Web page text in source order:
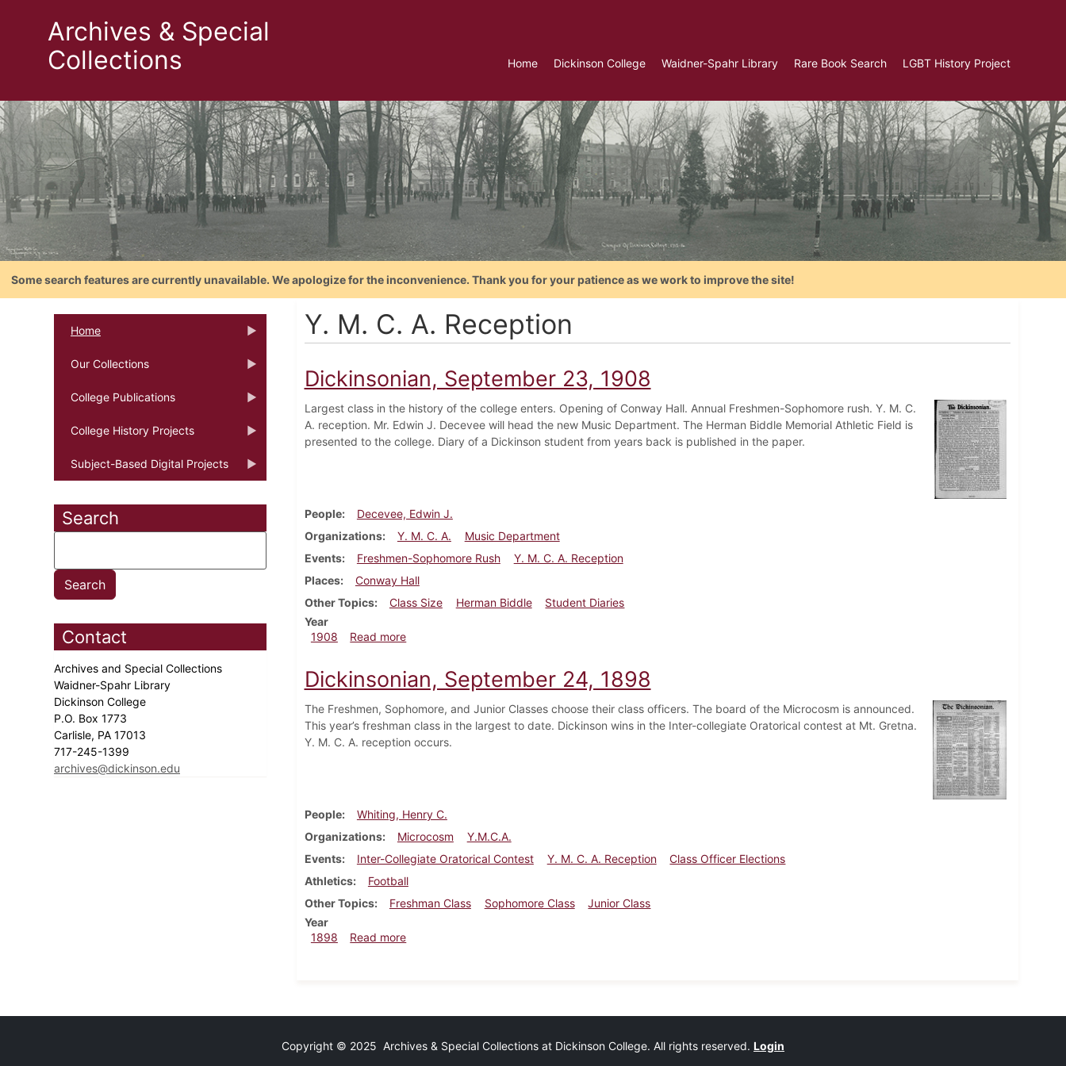
Archives & Special
Collections
Home Dickinson College Waidner-Spahr Library Rare Book Search LGBT History Project
Some search features are currently unavailable. We apologize for the inconvenience. Thank you for your patience as we work to improve the site!
Home
Our Collections
College Publications
College History Projects
Subject-Based Digital Projects
Search
Contact
Archives and Special Collections
Waidner-Spahr Library
Dickinson College
P.O. Box 1773
Carlisle, PA 17013
717-245-1399
archives@dickinson.edu
Y. M. C. A. Reception
Dickinsonian, September 23, 1908
Largest class in the history of the college enters. Opening of Conway Hall. Annual Freshmen-Sophomore rush. Y. M. C.
A. reception. Mr. Edwin J. Decevee will head the new Music Department. The Herman Biddle Memorial Athletic Field is
presented to the college. Diary of a Dickinson student from years back is published in the paper.
People
Decevee, Edwin J.
Organizations
Y. M. C. A.
Music Department
Events
Freshmen-Sophomore Rush
Y. M. C. A. Reception
Places
Conway Hall
Other Topics
Class Size Herman Biddle
Student Diaries
Year
1908
Read moreabout Dickinsonian, September 23, 1908
Dickinsonian, September 24, 1898
The Freshmen, Sophomore, and Junior Classes choose their class officers. The board of the Microcosm is announced.
This year’s freshman class in the largest to date. Dickinson wins in the Inter-collegiate Oratorical contest at Mt. Gretna.
Y. M. C. A. reception occurs.
People
Whiting, Henry C.
Organizations
Microcosm
Y.M.C.A.
Events
Inter-Collegiate Oratorical Contest Y. M. C. A. Reception
Class Officer Elections
Athletics
Football
Other Topics
Freshman Class Sophomore Class
Junior Class
Year
1898
Read moreabout Dickinsonian, September 24, 1898
Copyright © 2025 Archives & Special Collections at Dickinson College. All rights reserved. Login